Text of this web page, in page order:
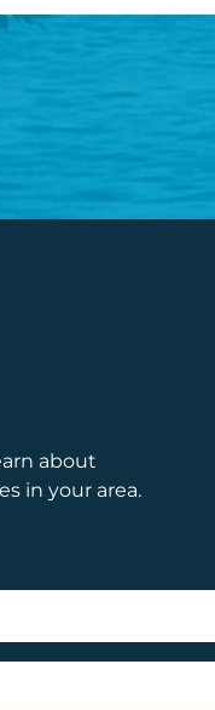
about
in your area.